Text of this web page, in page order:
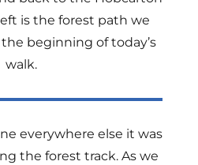
is the forest path we
beginning of today’s
walk.
everywhere else it was
the forest track. As we